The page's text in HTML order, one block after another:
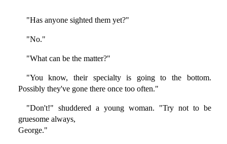
"Has anyone sighted them yet?"
"No."
"What can be the matter?"
"You know, their specialty is going to the bottom.
Possibly they've gone there once too often."
"Don't!" shuddered a young woman. "Try not to be
gruesome always,
George."